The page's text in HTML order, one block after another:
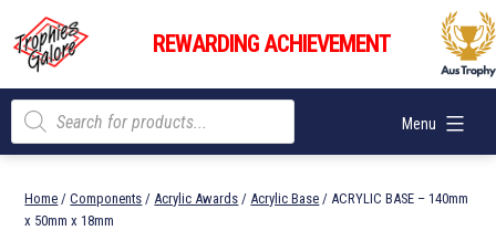
content
Trophies
Galore
REWARDING ACHIEVEMENT
Menu
Products
search
Home /Components /Acrylic Awards /Acrylic Base / ACRYLIC BASE – 140mm
x 50mm x 18mm